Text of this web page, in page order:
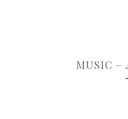
MUSIC –